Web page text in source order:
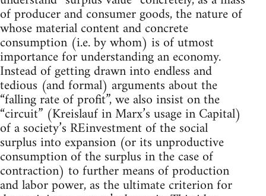
of producer and consumer goods, the nature of
whose material content and concrete
consumption (i.e. by whom) is of utmost
importance for understanding an economy.
Instead of getting drawn into endless and
tedious (and formal) arguments about the
“falling rate of profit”, we also insist on the
“circuit” (Kreislauf in Marx’s usage in Capital)
of a society’s REinvestment of the social
surplus into expansion (or its unproductive
consumption of the surplus in the case of
contraction) to further means of production
and labor power, as the ultimate criterion for